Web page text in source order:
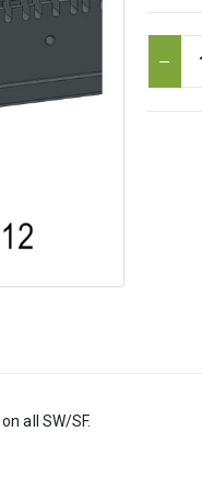
all SW/SF.